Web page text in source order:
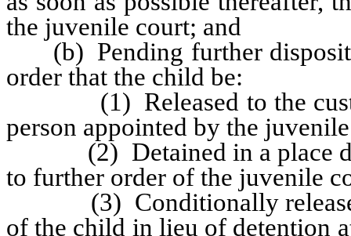
the juvenile court; and
(b) Pending further
order that the child be:
(1) Released to the
person appointed by the
(2) Detained in a place
to further order of the juvenile
(3) Conditionally released
of the child in lieu of detention